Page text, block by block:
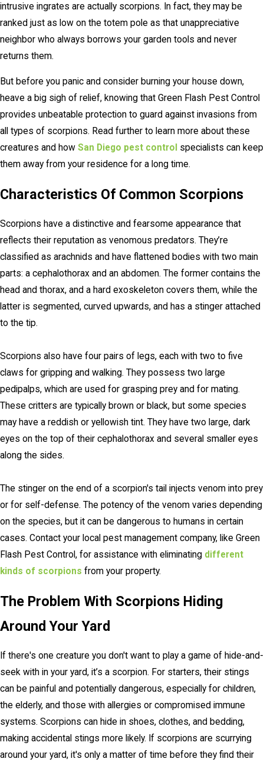
intrusive ingrates are actually scorpions. In fact, they may be
ranked just as low on the totem pole as that unappreciative
neighbor who always borrows your garden tools and never
returns them.
But before you panic and consider burning your house down,
heave a big sigh of relief, knowing that Green Flash Pest Control
provides unbeatable protection to guard against invasions from
all types of scorpions. Read further to learn more about these
creatures and how San Diego pest control specialists can keep
them away from your residence for a long time.
Characteristics Of Common Scorpions
Scorpions have a distinctive and fearsome appearance that
reflects their reputation as venomous predators. They’re
classified as arachnids and have flattened bodies with two main
parts: a cephalothorax and an abdomen. The former contains the
head and thorax, and a hard exoskeleton covers them, while the
latter is segmented, curved upwards, and has a stinger attached
to the tip.
Scorpions also have four pairs of legs, each with two to five
claws for gripping and walking. They possess two large
pedipalps, which are used for grasping prey and for mating.
These critters are typically brown or black, but some species
may have a reddish or yellowish tint. They have two large, dark
eyes on the top of their cephalothorax and several smaller eyes
along the sides.
The stinger on the end of a scorpion's tail injects venom into prey
or for self-defense. The potency of the venom varies depending
on the species, but it can be dangerous to humans in certain
cases. Contact your local pest management company, like Green
Flash Pest Control, for assistance with eliminating different
kinds of scorpions from your property.
The Problem With Scorpions Hiding
Around Your Yard
If there's one creature you don't want to play a game of hide-and-
seek with in your yard, it’s a scorpion. For starters, their stings
can be painful and potentially dangerous, especially for children,
the elderly, and those with allergies or compromised immune
systems. Scorpions can hide in shoes, clothes, and bedding,
making accidental stings more likely. If scorpions are scurrying
around your yard, it's only a matter of time before they find their